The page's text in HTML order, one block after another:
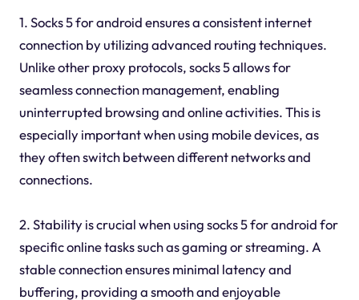
1. Socks 5 for android ensures a consistent internet
connection by utilizing advanced routing techniques.
Unlike other proxy protocols, socks 5 allows for
seamless connection management, enabling
uninterrupted browsing and online activities. This is
especially important when using mobile devices, as
they often switch between different networks and
connections.
2. Stability is crucial when using socks 5 for android for
specific online tasks such as gaming or streaming. A
stable connection ensures minimal latency and
buffering, providing a smooth and enjoyable